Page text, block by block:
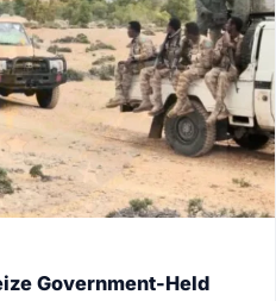
Government-Held